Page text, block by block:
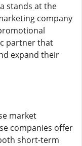
stands at the
company
partner that
expand their
market
companies offer
short-term